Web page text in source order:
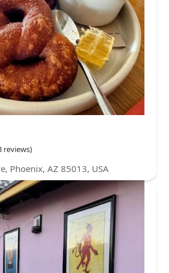
reviews)
Phoenix, AZ 85013, USA